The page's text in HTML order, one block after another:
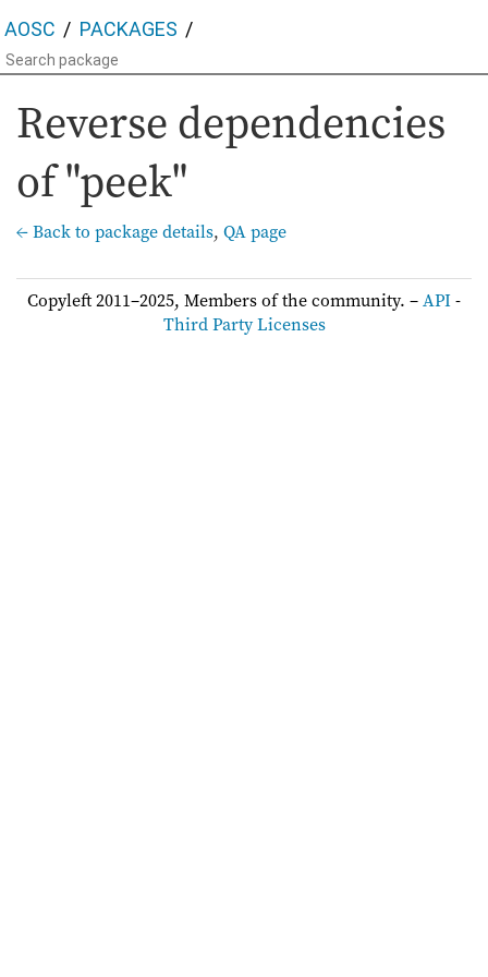
AOSC PACKAGES
Reverse dependencies
of "peek"
← Back to package details, QA page
Copyleft 2011–2025, Members of the community. –API-
Third Party Licenses